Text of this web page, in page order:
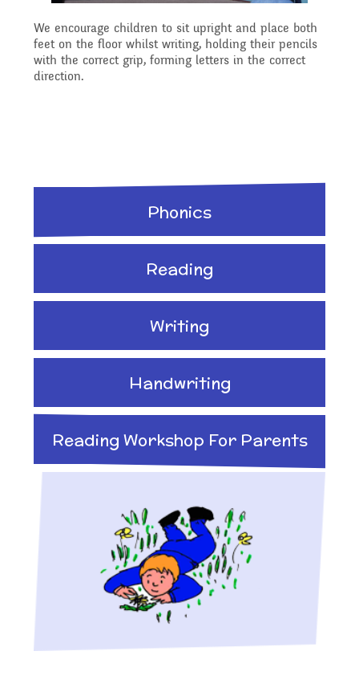
Managing Risks related
We encourage children to sit upright and place both
feet on the floor whilst writing, holding their pencils
with the correct grip, forming letters in the correct
direction.
Phonics
Reading
Writing
Handwriting
Reading Workshop For Parents